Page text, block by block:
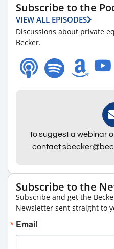
Subscribe to the
VIEW ALL EPISODES
Discussions about private
Becker.
To suggest a webinar
contact
Subscribe to the
Subscribe and get the
Newsletter sent straight to
Email